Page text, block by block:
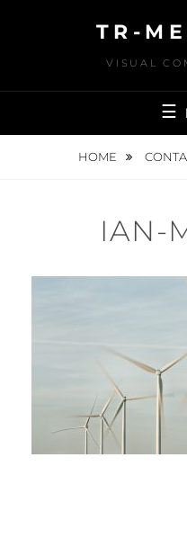
TR-
VISUAL
HOME
IAN-